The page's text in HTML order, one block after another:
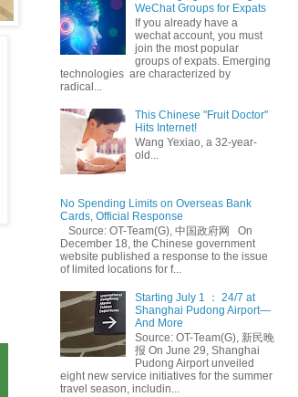
WeChat Groups for Expats
If you already have a
wechat account, you must
join the most popular
groups of expats. Emerging
technologies are characterized by
radical...
This Chinese "Fruit Doctor"
Hits Internet!
Wang Yexiao, a 32-year-
old...
No Spending Limits on Overseas Bank
Cards, Official Response
Source: OT-Team(G), 中国政府网 On
December 18, the Chinese government
website published a response to the issue
of limited locations for f...
Starting July 1 ： 24/7 at
Shanghai Pudong Airport—
And More
Source: OT-Team(G), 新民晚
报 On June 29, Shanghai
Pudong Airport unveiled
eight new service initiatives for the summer
travel season, includin...